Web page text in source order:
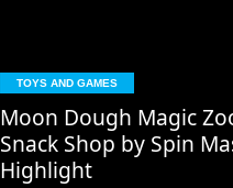
TOYS AND GAMES
Moon Dough Magic
Snack Shop by Spin
Highlight
READ
MORE